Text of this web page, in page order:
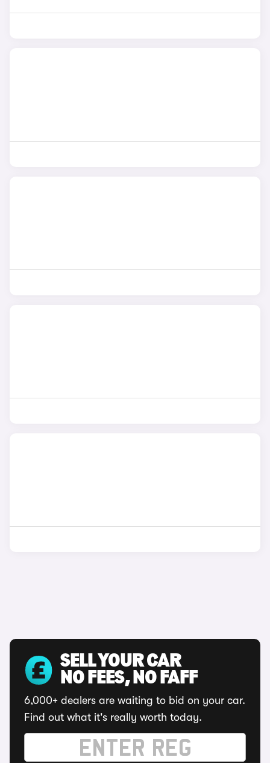
SELL YOUR CAR
NO FEES, NO FAFF
6,000+ dealers are waiting to bid on your car.
Find out what it's really worth today.